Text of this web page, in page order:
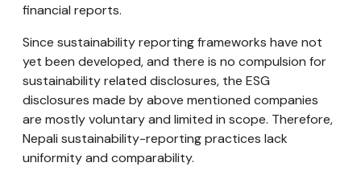
financial reports.
Since sustainability reporting frameworks have not
yet been developed, and there is no compulsion for
sustainability related disclosures, the ESG
disclosures made by above mentioned companies
are mostly voluntary and limited in scope. Therefore,
Nepali sustainability-reporting practices lack
uniformity and comparability.